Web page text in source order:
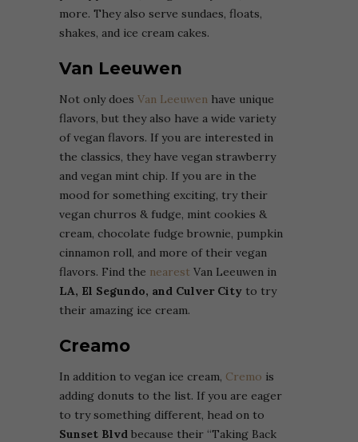
more. They also serve sundaes, floats,
shakes, and ice cream cakes.
Van Leeuwen
Not only does Van Leeuwen have unique
flavors, but they also have a wide variety
of vegan flavors. If you are interested in
the classics, they have vegan strawberry
and vegan mint chip. If you are in the
mood for something exciting, try their
vegan churros & fudge, mint cookies &
cream, chocolate fudge brownie, pumpkin
cinnamon roll, and more of their vegan
flavors. Find the nearest Van Leeuwen in
LA, El Segundo, and Culver City to try
their amazing ice cream.
Creamo
In addition to vegan ice cream, Cremo is
adding donuts to the list. If you are eager
to try something different, head on to
Sunset Blvd because their “Taking Back